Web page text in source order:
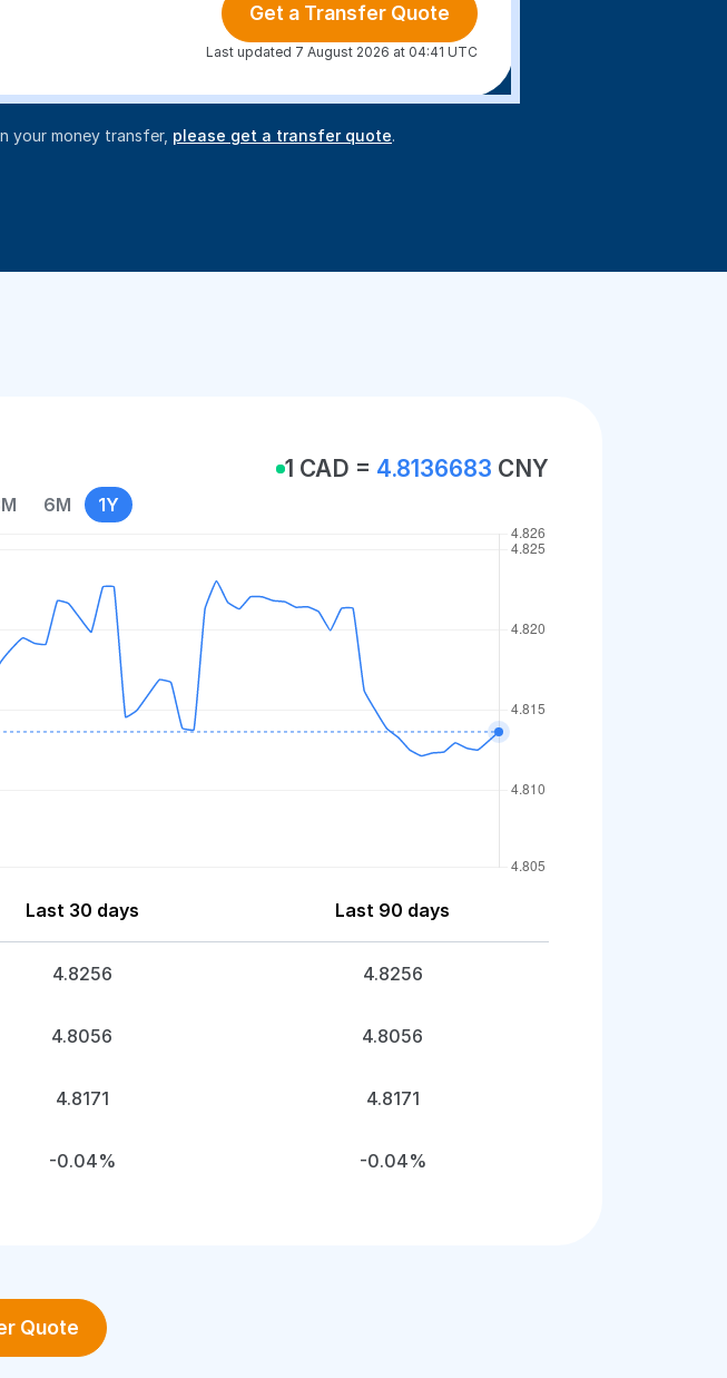
Get a Transfer Quote
Last updated 7 August 2026 at 04:41 UTC
your money transfer, please get a transfer quote.
1 CAD = 4.8136683 CNY
6M 1Y
Last 30 days Last 90 days
4.8256 4.8256
4.8056 4.8056
4.8171 4.8171
-0.04% -0.04%
Quote